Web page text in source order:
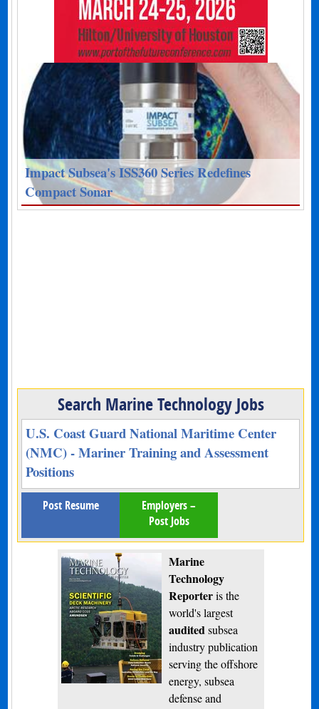
Impact Subsea's ISS360 Series Redefines
Compact Sonar
Search Marine Technology Jobs
U.S. Coast Guard National Maritime Center
(NMC) - Mariner Training and Assessment
Positions
Post Resume
Employers –
Post Jobs
Marine
Technology
Reporteris the
world's largest
audited subsea
industry publication
serving the offshore
energy, subsea
defense and